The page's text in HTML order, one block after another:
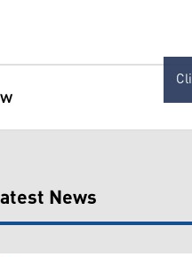
News